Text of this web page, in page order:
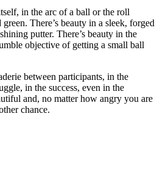
in the arc of a ball or the roll
There’s beauty in a sleek, forged
putter. There’s beauty in the
objective of getting a small ball
between participants, in the
in the success, even in the
and, no matter how angry you are
chance.